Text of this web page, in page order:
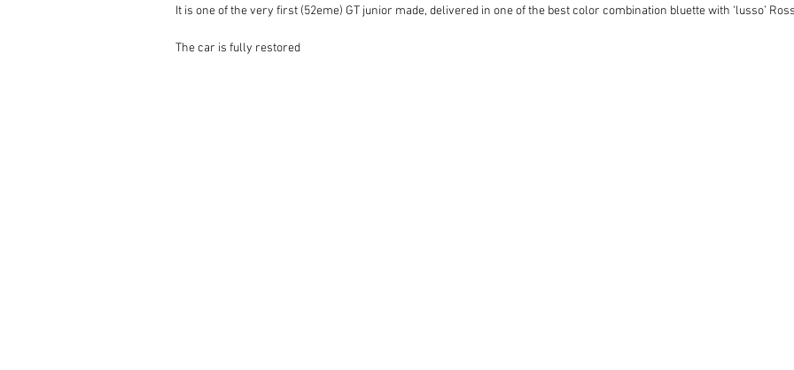
It is one of the very first (52eme) GT junior made, delivered in one of the best color combination bluette with ‘lusso’
The car is fully restored